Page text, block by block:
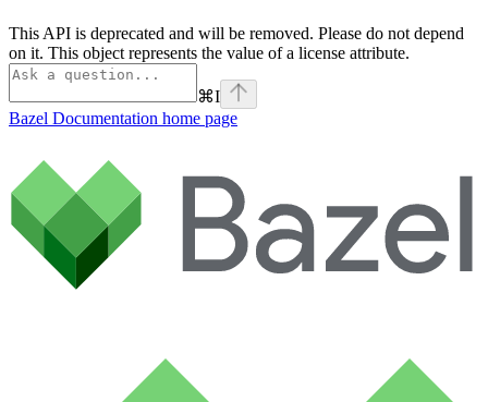
This API is deprecated and will be removed. Please do not depend
on it. This object represents the value of a license attribute.
⌘I
Bazel Documentation home page